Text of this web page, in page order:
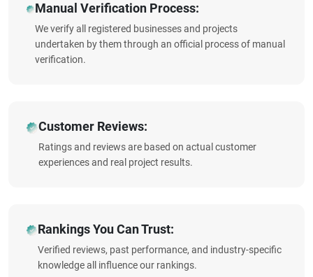
Manual Verification Process:
We verify all registered businesses and projects
undertaken by them through an official process of manual
verification.
Customer Reviews:
Ratings and reviews are based on actual customer
experiences and real project results.
Rankings You Can Trust:
Verified reviews, past performance, and industry-specific
knowledge all influence our rankings.